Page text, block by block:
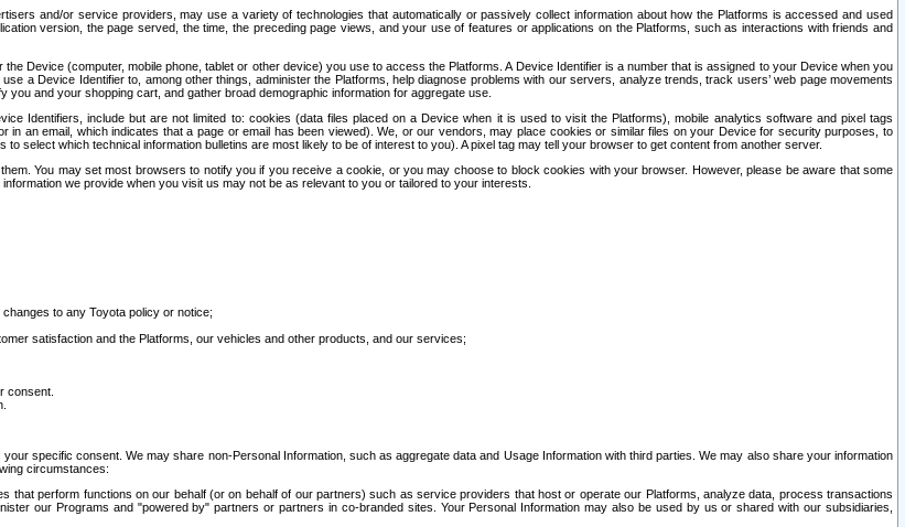
and/or service providers, may use a variety of technologies that automatically or passively collect information about how the Platforms is accessed and used
version, the page served, the time, the preceding page views, and your use of features or applications on the Platforms, such as interactions with friends and
Device (computer, mobile phone, tablet or other device) you use to access the Platforms. A Device Identifier is a number that is assigned to your Device when you
a Device Identifier to, among other things, administer the Platforms, help diagnose problems with our servers, analyze trends, track users’ web page movements
and your shopping cart, and gather broad demographic information for aggregate use.
Identifiers, include but are not limited to: cookies (data files placed on a Device when it is used to visit the Platforms), mobile analytics software and pixel tags
an email, which indicates that a page or email has been viewed). We, or our vendors, may place cookies or similar files on your Device for security purposes, to
select which technical information bulletins are most likely to be of interest to you). A pixel tag may tell your browser to get content from another server.
You may set most browsers to notify you if you receive a cookie, or you may choose to block cookies with your browser. However, please be aware that some
we provide when you visit us may not be as relevant to you or tailored to your interests.
to any Toyota policy or notice;
satisfaction and the Platforms, our vehicles and other products, and our services;
consent.
specific consent. We may share non-Personal Information, such as aggregate data and Usage Information with third parties. We may also share your information
circumstances:
that perform functions on our behalf (or on behalf of our partners) such as service providers that host or operate our Platforms, analyze data, process transactions
our Programs and "powered by" partners or partners in co-branded sites. Your Personal Information may also be used by us or shared with our subsidiaries,